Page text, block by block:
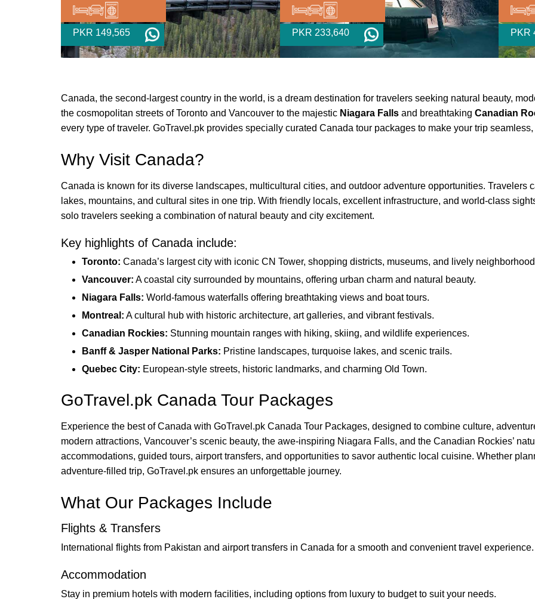
PKR 149,565 PKR 233,640 PKR
Canada, the second-largest country in the world, is a dream destination for travelers seeking natural beauty,
the cosmopolitan streets of Toronto and Vancouver to the majestic Niagara Falls and breathtaking Canadian
every type of traveler. GoTravel.pk provides specially curated Canada tour packages to make your trip
Why Visit Canada?
Canada is known for its diverse landscapes, multicultural cities, and outdoor adventure opportunities. Travelers
lakes, mountains, and cultural sites in one trip. With friendly locals, excellent infrastructure, and world-class
solo travelers seeking a combination of natural beauty and city excitement.
Key highlights of Canada include:
Toronto: Canada’s largest city with iconic CN Tower, shopping districts, museums, and lively
Vancouver: A coastal city surrounded by mountains, offering urban charm and natural beauty.
Niagara Falls: World-famous waterfalls offering breathtaking views and boat tours.
Montreal: A cultural hub with historic architecture, art galleries, and vibrant festivals.
Canadian Rockies: Stunning mountain ranges with hiking, skiing, and wildlife experiences.
Banff & Jasper National Parks: Pristine landscapes, turquoise lakes, and scenic trails.
Quebec City: European-style streets, historic landmarks, and charming Old Town.
GoTravel.pk Canada Tour Packages
Experience the best of Canada with GoTravel.pk Canada Tour Packages, designed to combine culture,
modern attractions, Vancouver’s scenic beauty, the awe-inspiring Niagara Falls, and the Canadian Rockies’
accommodations, guided tours, airport transfers, and opportunities to savor authentic local cuisine. Whether
adventure-filled trip, GoTravel.pk ensures an unforgettable journey.
What Our Packages Include
Flights & Transfers
International flights from Pakistan and airport transfers in Canada for a smooth and convenient travel experience.
Accommodation
Stay in premium hotels with modern facilities, including options from luxury to budget to suit your needs.